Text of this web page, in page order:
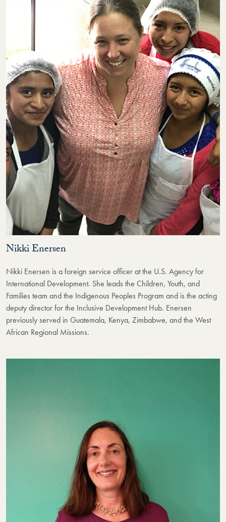
Nikki Enersen
Nikki Enersen is a foreign service officer at the U.S. Agency for
International Development. She leads the Children, Youth, and
Families team and the Indigenous Peoples Program and is the acting
deputy director for the Inclusive Development Hub. Enersen
previously served in Guatemala, Kenya, Zimbabwe, and the West
African Regional Missions.